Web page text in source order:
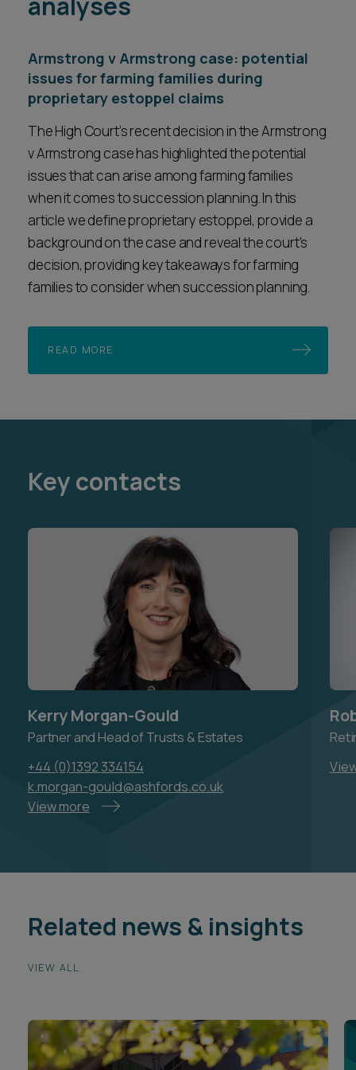
Armstrong v Armstrong case: potential
issues for farming families during
proprietary estoppel claims
The High Court’s recent decision in the Armstrong
v Armstrong case has highlighted the potential
issues that can arise among farming families
when it comes to succession planning. In this
article we define proprietary estoppel, provide a
background on the case and reveal the court's
decision, providing key takeaways for farming
families to consider when succession planning.
READ MORE
Key contacts
Kerry Morgan-Gould
Partner and Head of Trusts & Estates
+44 (0)1392 334154
k.morgan-gould@ashfords.co.uk
View more
Related news & insights
VIEW ALL